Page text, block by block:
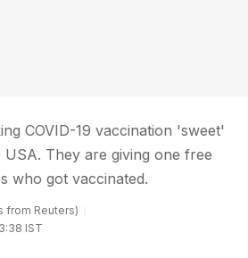
COVID-19 vaccination 'sweet'
They are giving one free
who got vaccinated.
from Reuters)
IST